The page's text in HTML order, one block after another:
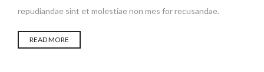
repudiandae sint et molestiae non mes for recusandae.
READ MORE